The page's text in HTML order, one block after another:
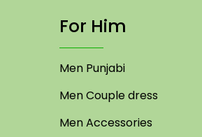
For Him
Men Punjabi
Men Couple dress
Men Accessories